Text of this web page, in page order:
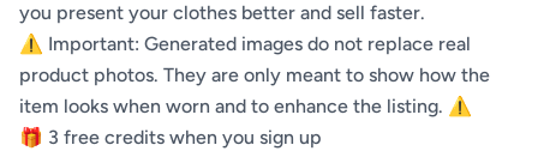
you present your clothes better and sell faster.
⚠️ Important: Generated images do not replace real
product photos. They are only meant to show how the
item looks when worn and to enhance the listing. ⚠️
🎁 3 free credits when you sign up